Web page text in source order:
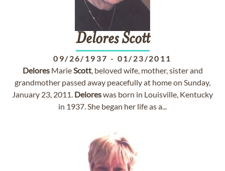
Delores Scott
09/26/1937 - 01/23/2011
DeloresMarieScott, beloved wife, mother, sister and
grandmother passed away peacefully at home on Sunday,
January 23, 2011. Deloreswas born in Louisville, Kentucky
in 1937. She began her life as a...